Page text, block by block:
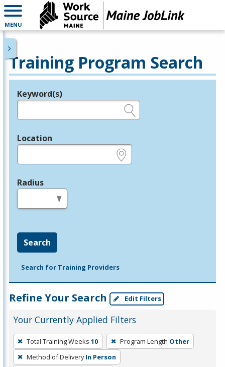
MENU
Training Program Search
Legend
Keyword(s)
Location
Radius
Search
Search for Training Providers
Refine Your Search Edit Filters
Your Currently Applied Filters
To
remove
a
Total Training Weeks 10 Program Length Other
Method of Delivery In Person